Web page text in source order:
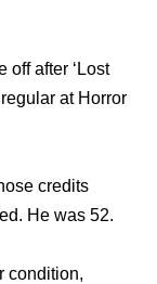
off after ‘Lost
at Horror
credits
He was 52.
condition,